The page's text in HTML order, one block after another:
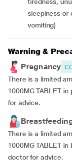
sleepiness or
vomiting)
Warning &
Pregnancy
There is a limited
1000MG TABLET
for advice.
There is a limited
1000MG TABLET
doctor for advice.